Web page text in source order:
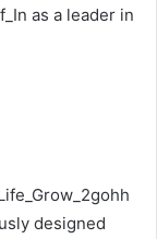
as a leader in
designed